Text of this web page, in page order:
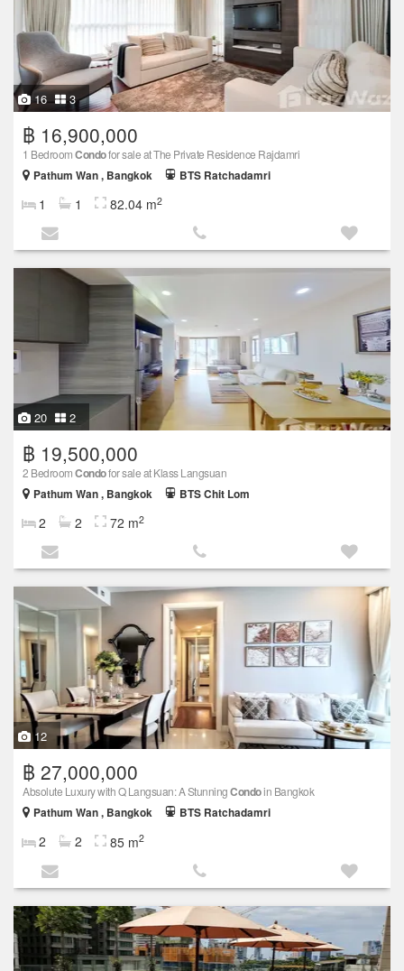
16 3
฿ 16,900,000
1 BedroomCondofor sale at The Private Residence Rajdamri
Pathum Wan , Bangkok
BTS Ratchadamri
1 1 82.04 m2
20 2
฿ 19,500,000
2 BedroomCondofor sale at Klass Langsuan
Pathum Wan , Bangkok
BTS Chit Lom
2 2 72 m2
12
฿ 27,000,000
Absolute Luxury with Q Langsuan: A StunningCondoin Bangkok
Pathum Wan , Bangkok
BTS Ratchadamri
2 2 85 m2